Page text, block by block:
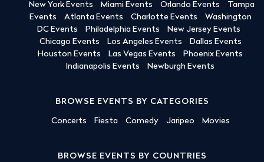
New York Events Miami Events Orlando Events
Tampa
Events
Atlanta Events Charlotte Events
Washington
DC Events
Philadelphia Events
New Jersey Events
Chicago Events
Los Angeles Events
Dallas Events
Houston Events
Las Vegas Events
Phoenix Events
Indianapolis Events
Newburgh Events
BROWSE EVENTS BY CATEGORIES
Concerts Fiesta Comedy Jaripeo Movies
BROWSE EVENTS BY COUNTRIES